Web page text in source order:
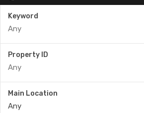
Keyword
Property ID
Main Location
Any